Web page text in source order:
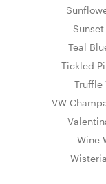
Teal
Tickled
Truffle
VW
Wine